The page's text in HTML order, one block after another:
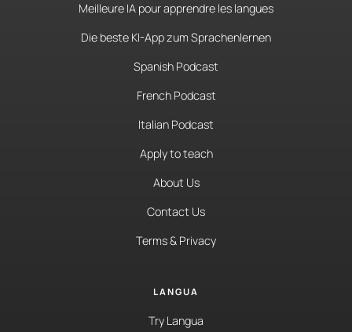
Meilleure IA pour apprendre les langues
Die beste KI-App zum Sprachenlernen
Spanish Podcast
French Podcast
Italian Podcast
Apply to teach
About Us
Contact Us
Terms & Privacy
LANGUA
Try Langua